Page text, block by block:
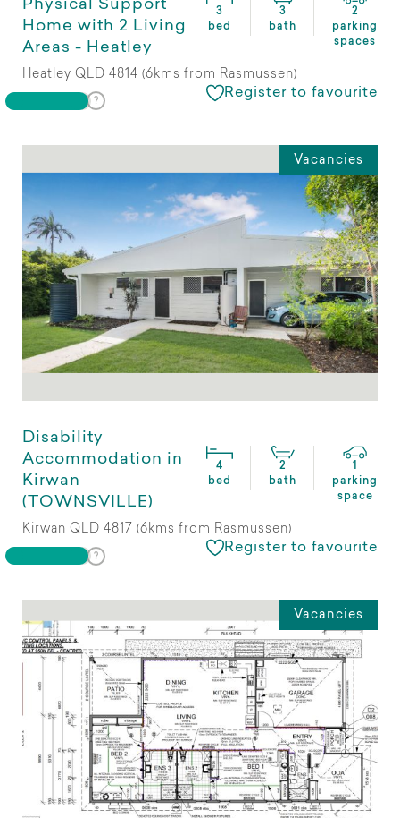
Physical Support
Home with 2 Living
Areas - Heatley
3
bed
3
bath
2
parking
spaces
Heatley QLD 4814 (6kms from Rasmussen)
Register to favourite
Vacancies
Disability
Accommodation in
Kirwan
(TOWNSVILLE)
4
bed
2
bath
parking
space
Kirwan QLD 4817 (6kms from Rasmussen)
Register to favourite
Vacancies